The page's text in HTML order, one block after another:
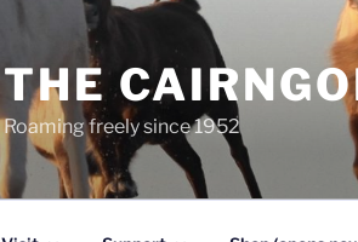
THE
Roaming freely since 1952